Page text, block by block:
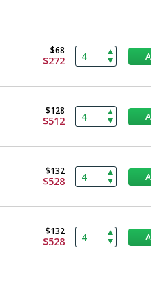
$68
$272
$128
$512
$132
$528
$132
$528